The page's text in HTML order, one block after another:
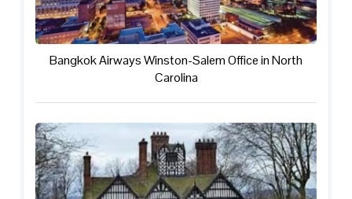
Bangkok Airways Winston-Salem Office in North
Carolina